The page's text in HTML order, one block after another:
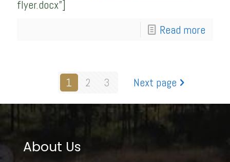
flyer.docx”]
Read more
1 2 3 Next page
About Us